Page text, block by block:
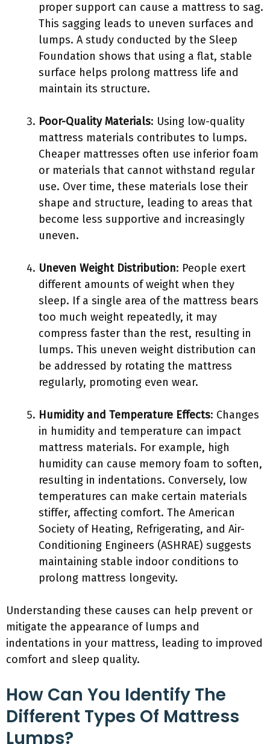
proper support can cause a mattress to sag.
This sagging leads to uneven surfaces and
lumps. A study conducted by the Sleep
Foundation shows that using a flat, stable
surface helps prolong mattress life and
maintain its structure.
Poor-Quality Materials: Using low-quality
mattress materials contributes to lumps.
Cheaper mattresses often use inferior foam
or materials that cannot withstand regular
use. Over time, these materials lose their
shape and structure, leading to areas that
become less supportive and increasingly
uneven.
Uneven Weight Distribution: People exert
different amounts of weight when they
sleep. If a single area of the mattress bears
too much weight repeatedly, it may
compress faster than the rest, resulting in
lumps. This uneven weight distribution can
be addressed by rotating the mattress
regularly, promoting even wear.
Humidity and Temperature Effects: Changes
in humidity and temperature can impact
mattress materials. For example, high
humidity can cause memory foam to soften,
resulting in indentations. Conversely, low
temperatures can make certain materials
stiffer, affecting comfort. The American
Society of Heating, Refrigerating, and Air-
Conditioning Engineers (ASHRAE) suggests
maintaining stable indoor conditions to
prolong mattress longevity.
Understanding these causes can help prevent or
mitigate the appearance of lumps and
indentations in your mattress, leading to improved
comfort and sleep quality.
How Can You Identify The
Different Types Of Mattress
Lumps?